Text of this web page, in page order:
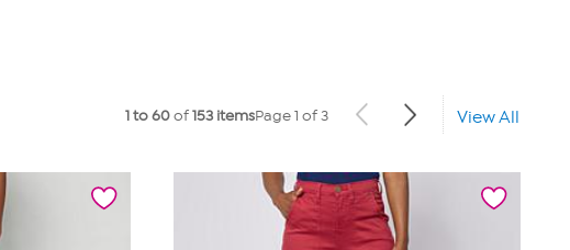
1 to 60of153 itemsPage 1 of 3 View All